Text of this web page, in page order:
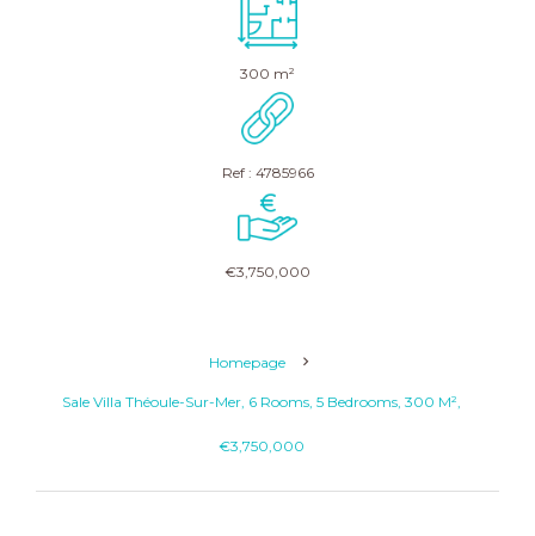
300 m²
Ref : 4785966
€3,750,000
Homepage
Sale Villa Théoule-Sur-Mer, 6 Rooms, 5 Bedrooms, 300 M²,
€3,750,000